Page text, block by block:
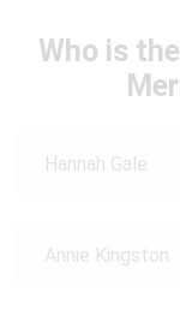
Who is
Hannah Gale
Annie Kingston